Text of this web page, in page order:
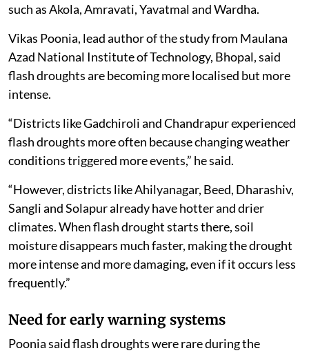
such as Akola, Amravati, Yavatmal and Wardha.
Vikas Poonia, lead author of the study from Maulana
Azad National Institute of Technology, Bhopal, said
flash droughts are becoming more localised but more
intense.
“Districts like Gadchiroli and Chandrapur experienced
flash droughts more often because changing weather
conditions triggered more events,” he said.
“However, districts like Ahilyanagar, Beed, Dharashiv,
Sangli and Solapur already have hotter and drier
climates. When flash drought starts there, soil
moisture disappears much faster, making the drought
more intense and more damaging, even if it occurs less
frequently.”
Need for early warning systems
Poonia said flash droughts were rare during the